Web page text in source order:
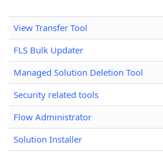
View Transfer Tool
FLS Bulk Updater
Managed Solution Deletion Tool
Security related tools
Flow Administrator
Solution Installer